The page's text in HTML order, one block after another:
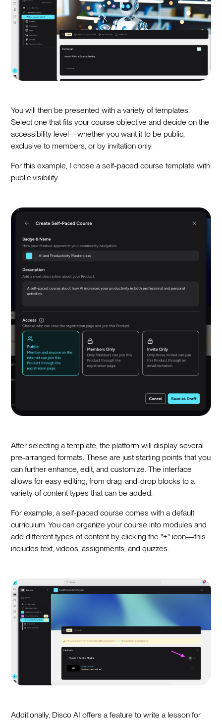
You will then be presented with a variety of templates.
Select one that fits your course objective and decide on the
accessibility level—whether you want it to be public,
exclusive to members, or by invitation only.
For this example, I chose a self-paced course template with
public visibility.
After selecting a template, the platform will display several
pre-arranged formats. These are just starting points that you
can further enhance, edit, and customize. The interface
allows for easy editing, from drag-and-drop blocks to a
variety of content types that can be added.
For example, a self-paced course comes with a default
curriculum. You can organize your course into modules and
add different types of content by clicking the "+" icon—this
includes text, videos, assignments, and quizzes.
Additionally, Disco AI offers a feature to write a lesson for